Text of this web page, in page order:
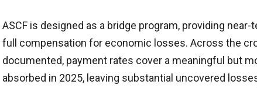
ASCF is designed as a bridge program, providing
full compensation for economic losses. Across the
documented, payment rates cover a meaningful but
absorbed in 2025, leaving substantial uncovered